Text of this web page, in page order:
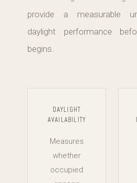
provide a measurable
daylight performance
begins.
DAYLIGHT
AVAILABILITY
Measures
whether
occupied